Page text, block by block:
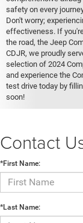
safety on every
Don't worry;
effectiveness. If
the road, the Jeep
CDJR, we proudly
selection of 2024
and experience the
test drive today by
soon!
Contact
*First Name:
*Last Name: